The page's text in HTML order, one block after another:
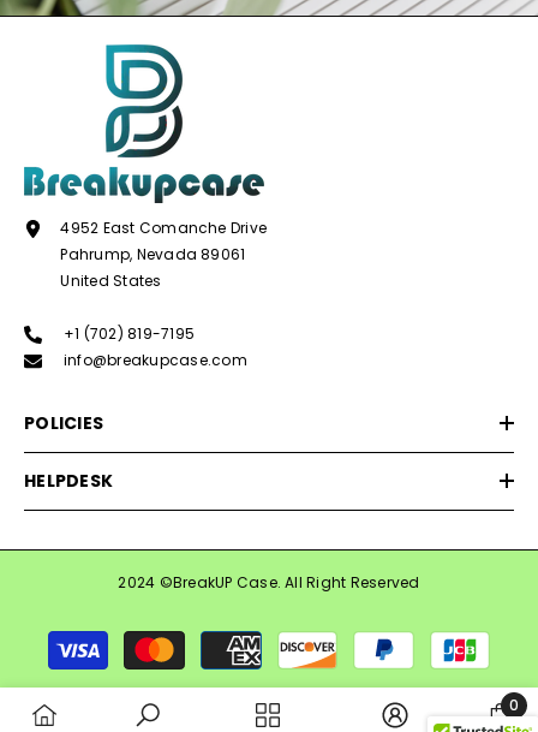
4952 East Comanche Drive
Pahrump, Nevada 89061
United States
+1 (702) 819-7195
info@breakupcase.com
POLICIES
HELPDESK
2024 ©BreakUP Case. All Right Reserved
Payment
methods
0